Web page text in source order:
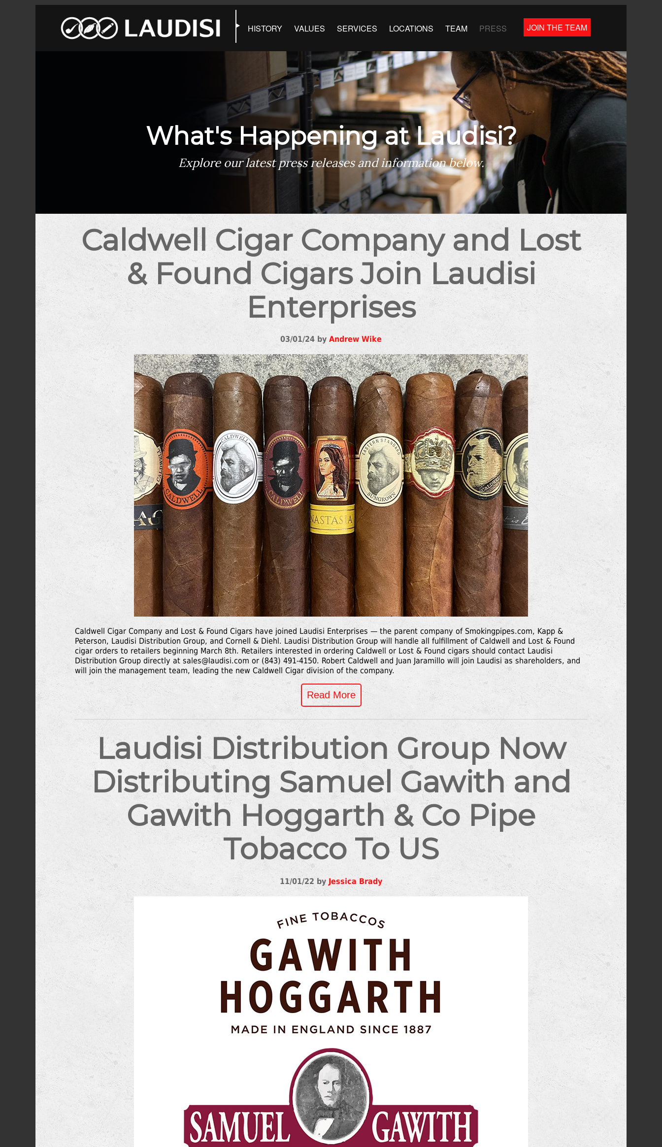
HISTORY VALUES SERVICES LOCATIONS TEAM PRESS JOIN THE TEAM
What's Happening at Laudisi?
Explore our latest press releases and information below.
Caldwell Cigar Company and Lost
& Found Cigars Join Laudisi
Enterprises
03/01/24 by Andrew Wike
Caldwell Cigar Company and Lost & Found Cigars have joined Laudisi Enterprises — the parent company of Smokingpipes.com, Kapp &
Peterson, Laudisi Distribution Group, and Cornell & Diehl. Laudisi Distribution Group will handle all fulfillment of Caldwell and Lost & Found
cigar orders to retailers beginning March 8th. Retailers interested in ordering Caldwell or Lost & Found cigars should contact Laudisi
Distribution Group directly at sales@laudisi.com or (843) 491-4150. Robert Caldwell and Juan Jaramillo will join Laudisi as shareholders, and
will join the management team, leading the new Caldwell Cigar division of the company.
Read More
Laudisi Distribution Group Now
Distributing Samuel Gawith and
Gawith Hoggarth & Co Pipe
Tobacco To US
11/01/22 by Jessica Brady